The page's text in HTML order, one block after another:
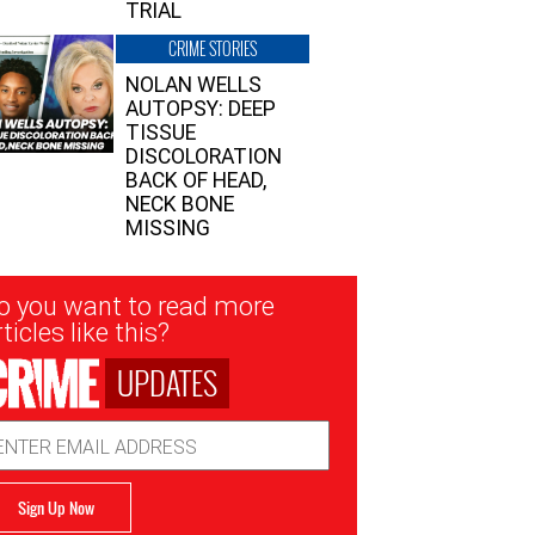
TRIAL
CRIME STORIES
NOLAN WELLS
AUTOPSY: DEEP
TISSUE
DISCOLORATION
BACK OF HEAD,
NECK BONE
MISSING
you want to read more
like this?
UPDATES
Sign Up Now